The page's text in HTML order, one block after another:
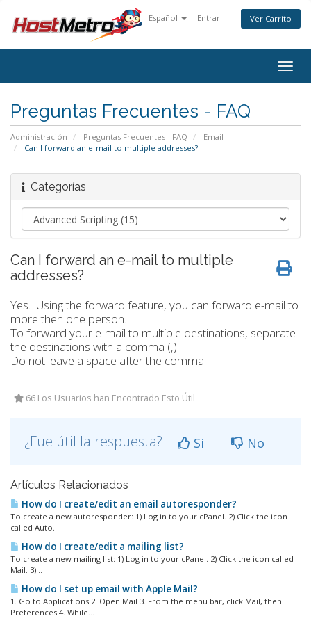
Español Entrar Ver Carrito
Preguntas Frecuentes - FAQ
Administración Preguntas Frecuentes - FAQ
Email
Can I forward an e-mail to multiple addresses?
Categorías
Can I forward an e-mail to multiple
addresses?
Yes. Using the forward feature, you can forward e-mail to
more then one person.
To forward your e-mail to multiple destinations, separate
the destinations with a comma (,).
Do not leave a space after the comma.
66 Los Usuarios han Encontrado Esto Útil
¿Fue útil la respuesta? Si No
Artículos Relacionados
How do I create/edit an email autoresponder?
To create a new autoresponder: 1) Log in to your cPanel. 2) Click the icon
called Auto...
How do I create/edit a mailing list?
To create a new mailing list: 1) Log in to your cPanel. 2) Click the icon called
Mail. 3)...
How do I set up email with Apple Mail?
1. Go to Applications 2. Open Mail 3. From the menu bar, click Mail, then
Preferences 4. While...